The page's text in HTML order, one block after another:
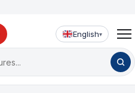
English▾